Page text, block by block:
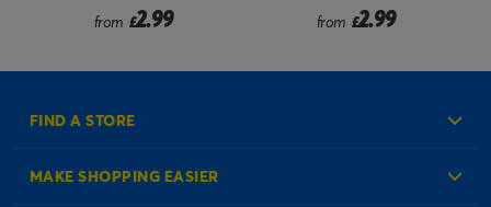
from £2.99 from £2.99
FIND A STORE
MAKE SHOPPING EASIER